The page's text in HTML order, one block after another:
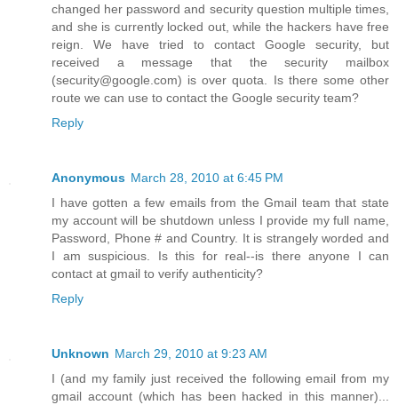
changed her password and security question multiple times,
and she is currently locked out, while the hackers have free
reign. We have tried to contact Google security, but
received a message that the security mailbox
(security@google.com) is over quota. Is there some other
route we can use to contact the Google security team?
Reply
Anonymous March 28, 2010 at 6:45 PM
I have gotten a few emails from the Gmail team that state
my account will be shutdown unless I provide my full name,
Password, Phone # and Country. It is strangely worded and
I am suspicious. Is this for real--is there anyone I can
contact at gmail to verify authenticity?
Reply
Unknown March 29, 2010 at 9:23 AM
I (and my family just received the following email from my
gmail account (which has been hacked in this manner)...